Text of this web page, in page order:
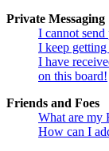
Private Messaging
I cannot send
I keep getting
I have
on this board!
Friends and Foes
What are my
How can I